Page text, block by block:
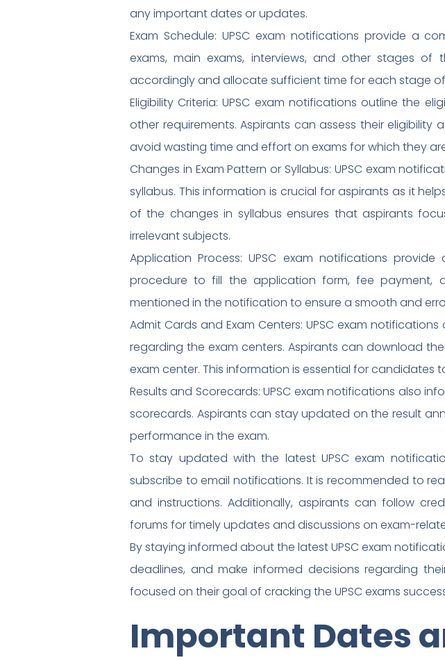
any important dates or updates.
Exam Schedule: UPSC exam notifications provide a
exams, main exams, interviews, and other stages
accordingly and allocate sufficient time for each stage
Eligibility Criteria: UPSC exam notifications outline the
other requirements. Aspirants can assess their
avoid wasting time and effort on exams for which they
Changes in Exam Pattern or Syllabus: UPSC exam
syllabus. This information is crucial for aspirants as it
of the changes in syllabus ensures that aspirants
irrelevant subjects.
Application Process: UPSC exam notifications
procedure to fill the application form, fee payment,
mentioned in the notification to ensure a smooth and
Admit Cards and Exam Centers: UPSC exam
regarding the exam centers. Aspirants can download
exam center. This information is essential for candidates
Results and Scorecards: UPSC exam notifications also
scorecards. Aspirants can stay updated on the result
performance in the exam.
To stay updated with the latest UPSC exam
subscribe to email notifications. It is recommended to
and instructions. Additionally, aspirants can follow
forums for timely updates and discussions on exam-
By staying informed about the latest UPSC exam
deadlines, and make informed decisions regarding
focused on their goal of cracking the UPSC exams
Important Dates